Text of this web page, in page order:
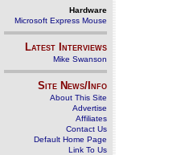
Hardware
Microsoft Express Mouse
Latest Interviews
Mike Swanson
Site News/Info
About This Site
Advertise
Affiliates
Contact Us
Default Home Page
Link To Us